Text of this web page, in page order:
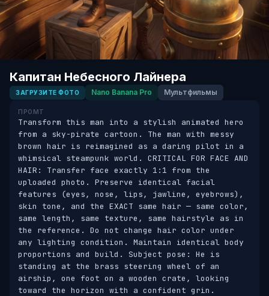
Капитан Небесного Лайнера
ЗАГРУЗИТЕ ФОТО Nano Banana Pro Мультфильмы
ПРОМТ
Transform this man into a stylish animated hero
from a sky-pirate cartoon. The man with messy
brown hair is reimagined as a daring pilot in a
whimsical steampunk world. CRITICAL FOR FACE AND
HAIR: Transfer face exactly 1:1 from the
uploaded photo. Preserve identical facial
features (eyes, nose, lips, jawline, eyebrows),
skin tone, and the EXACT same hair — same color,
same length, same texture, same hairstyle as in
the reference. Do not change hair color under
any lighting condition. Maintain identical body
proportions and build. Subject pose: He is
standing at the brass steering wheel of an
airship, one foot on a wooden crate, looking
toward the horizon with a confident grin.